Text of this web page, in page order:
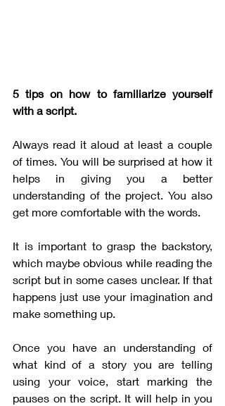
5 tips on how to familiarize yourself
with a script.
Always read it aloud at least a couple
of times. You will be surprised at how it
helps in giving you a better
understanding of the project. You also
get more comfortable with the words.
It is important to grasp the backstory,
which maybe obvious while reading the
script but in some cases unclear. If that
happens just use your imagination and
make something up.
Once you have an understanding of
what kind of a story you are telling
using your voice, start marking the
pauses on the script. It will help in you